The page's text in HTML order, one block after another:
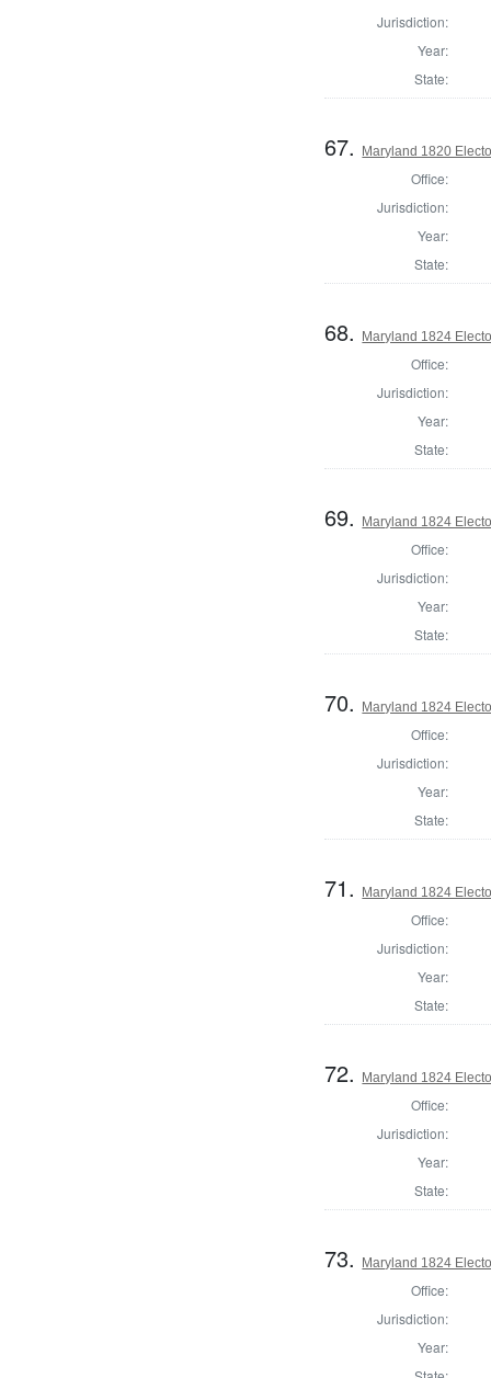
Jurisdiction:
Year:
State:
67. Maryland 1820
Office:
Jurisdiction:
Year:
State:
68. Maryland 1824
Office:
Jurisdiction:
Year:
State:
69. Maryland 1824
Office:
Jurisdiction:
Year:
State:
70. Maryland 1824
Office:
Jurisdiction:
Year:
State:
71. Maryland 1824
Office:
Jurisdiction:
Year:
State:
72. Maryland 1824
Office:
Jurisdiction:
Year:
State:
73. Maryland 1824
Office:
Jurisdiction:
Year: